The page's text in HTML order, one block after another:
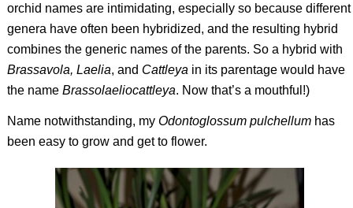
orchid names are intimidating, especially so because different
genera have often been hybridized, and the resulting hybrid
combines the generic names of the parents. So a hybrid with
Brassavola, Laelia, and Cattleya in its parentage would have
the name Brassolaeliocattleya. Now that’s a mouthful!)
Name notwithstanding, my Odontoglossum pulchellumhas
been easy to grow and get to flower.